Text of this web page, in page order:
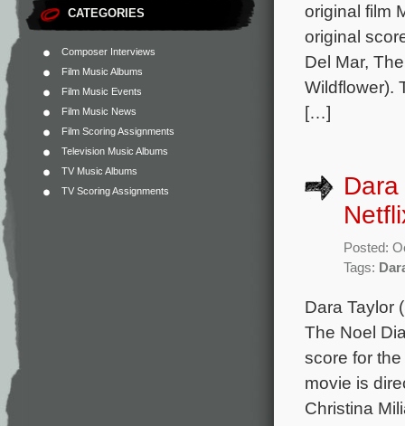
CATEGORIES
Composer Interviews
Film Music Albums
Film Music Events
Film Music News
Film Scoring Assignments
Television Music Albums
TV Music Albums
TV Scoring Assignments
original film
original
Del Mar,
Wildflower).
[…]
Dara
Posted:
Tags:
Dara Taylor
The Noel
score for
movie is
Christina